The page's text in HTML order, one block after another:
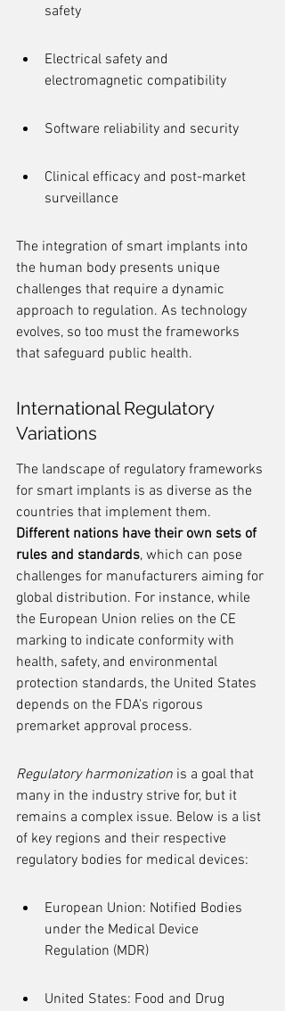
safety
Electrical safety and
electromagnetic compatibility
Software reliability and security
Clinical efficacy and post-market
surveillance
The integration of smart implants into
the human body presents unique
challenges that require a dynamic
approach to regulation. As technology
evolves, so too must the frameworks
that safeguard public health.
International Regulatory
Variations
The landscape of regulatory frameworks
for smart implants is as diverse as the
countries that implement them.
Different nations have their own sets of
rules and standards, which can pose
challenges for manufacturers aiming for
global distribution. For instance, while
the European Union relies on the CE
marking to indicate conformity with
health, safety, and environmental
protection standards, the United States
depends on the FDA's rigorous
premarket approval process.
Regulatory harmonization is a goal that
many in the industry strive for, but it
remains a complex issue. Below is a list
of key regions and their respective
regulatory bodies for medical devices:
European Union: Notified Bodies
under the Medical Device
Regulation (MDR)
United States: Food and Drug